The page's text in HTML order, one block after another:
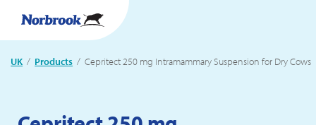
UK Products Current:
Cepritect 250 mg Intramammary Suspension for Dry Cows